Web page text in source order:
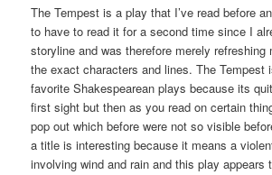
The Tempest is a play that I’ve read before
to have to read it for a second time since I
storyline and was therefore merely refreshing
the exact characters and lines. The Tempest
favorite Shakespearean plays because its
first sight but then as you read on certain
pop out which before were not so visible
a title is interesting because it means a
involving wind and rain and this play appears